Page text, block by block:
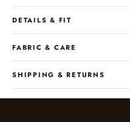
DETAILS & FIT
FABRIC & CARE
SHIPPING & RETURNS